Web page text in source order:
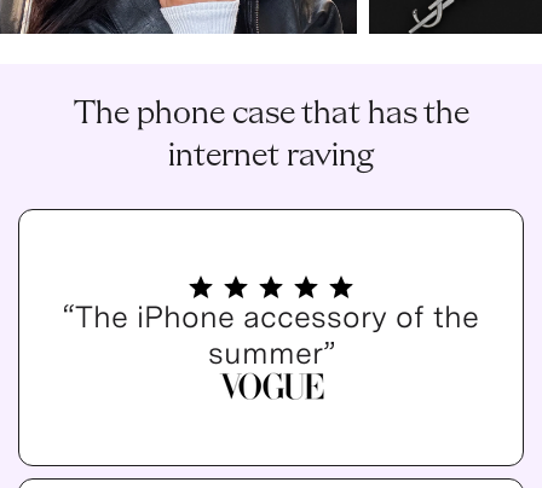
The phone case that has the
internet raving
“The iPhone accessory of the
summer”